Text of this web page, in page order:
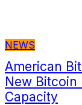
NEWS
American
New Bitcoin
Capacity